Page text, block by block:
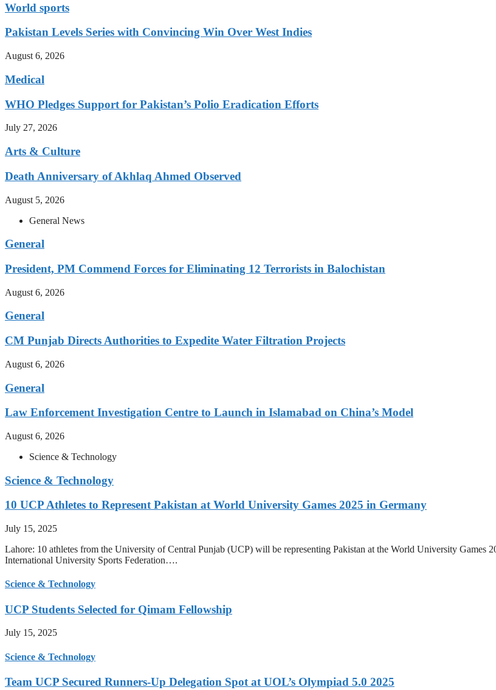
World sports
Pakistan Levels Series with Convincing Win Over West Indies
August 6, 2026
Medical
WHO Pledges Support for Pakistan’s Polio Eradication Efforts
July 27, 2026
Arts & Culture
Death Anniversary of Akhlaq Ahmed Observed
August 5, 2026
General News
General
President, PM Commend Forces for Eliminating 12 Terrorists in Balochistan
August 6, 2026
General
CM Punjab Directs Authorities to Expedite Water Filtration Projects
August 6, 2026
General
Law Enforcement Investigation Centre to Launch in Islamabad on China’s Model
August 6, 2026
Science & Technology
Science & Technology
10 UCP Athletes to Represent Pakistan at World University Games 2025 in Germany
July 15, 2025
Lahore: 10 athletes from the University of Central Punjab (UCP) will be representing Pakistan at the World University Games
International University Sports Federation….
Science & Technology
UCP Students Selected for Qimam Fellowship
July 15, 2025
Science & Technology
Team UCP Secured Runners-Up Delegation Spot at UOL’s Olympiad 5.0 2025